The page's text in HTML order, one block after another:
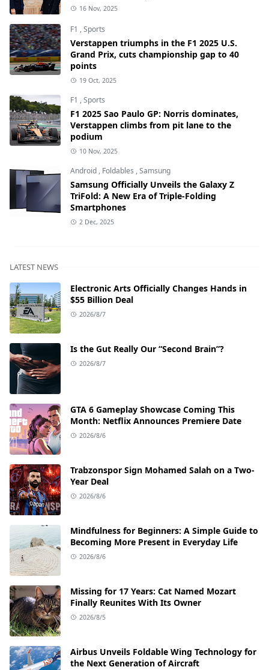
16 Nov, 2025
F1 ,Sports
Verstappen triumphs in the F1 2025 U.S.
Grand Prix, cuts championship gap to 40
points
19 Oct, 2025
F1 ,Sports
F1 2025 Sao Paulo GP: Norris dominates,
Verstappen climbs from pit lane to the
podium
10 Nov, 2025
Android , Foldables ,Samsung
Samsung Officially Unveils the Galaxy Z
TriFold: A New Era of Triple-Folding
Smartphones
2 Dec, 2025
LATEST NEWS
Electronic Arts Officially Changes Hands in
$55 Billion Deal
2026/8/7
Is the Gut Really Our “Second Brain”?
2026/8/7
GTA 6 Gameplay Showcase Coming This
Month: Netflix Announces Premiere Date
2026/8/6
Trabzonspor Sign Mohamed Salah on a Two-
Year Deal
2026/8/6
Mindfulness for Beginners: A Simple Guide to
Becoming More Present in Everyday Life
2026/8/6
Missing for 17 Years: Cat Named Mozart
Finally Reunites With Its Owner
2026/8/5
Airbus Unveils Foldable Wing Technology for
the Next Generation of Aircraft